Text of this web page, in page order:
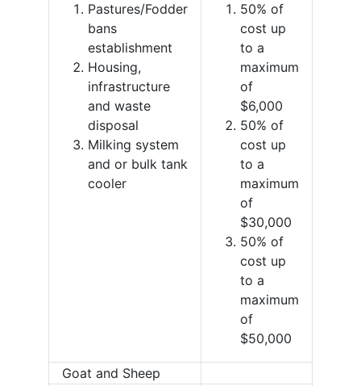
Pastures/Fodder
bans
establishment
Housing,
infrastructure
and waste
disposal
Milking system
and or bulk tank
cooler
50% of
cost up
to a
maximum
of
$6,000
50% of
cost up
to a
maximum
of
$30,000
50% of
cost up
to a
maximum
of
$50,000
Goat and Sheep